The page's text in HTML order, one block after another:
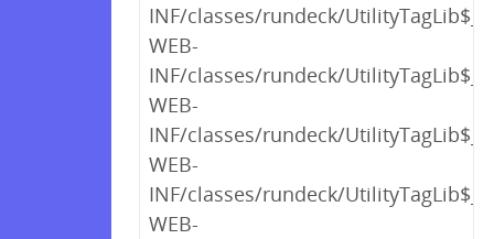
INF/classes/rundeck/
WEB-
INF/classes/rundeck/
WEB-
INF/classes/rundeck/
WEB-
INF/classes/rundeck/
WEB-